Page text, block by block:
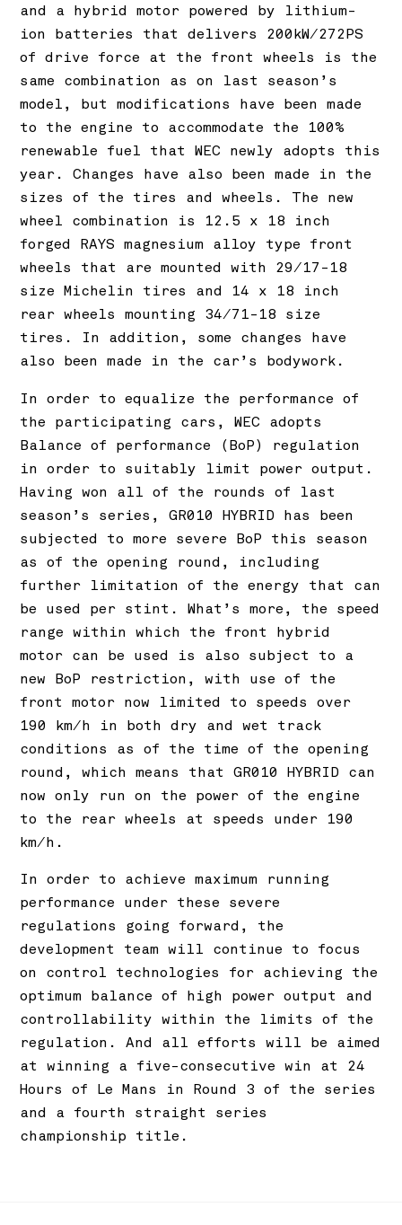
and a hybrid motor powered by lithium-
ion batteries that delivers 200kW/272PS
of drive force at the front wheels is the
same combination as on last season’s
model, but modifications have been made
to the engine to accommodate the 100%
renewable fuel that WEC newly adopts this
year. Changes have also been made in the
sizes of the tires and wheels. The new
wheel combination is 12.5 x 18 inch
forged RAYS magnesium alloy type front
wheels that are mounted with 29/17-18
size Michelin tires and 14 x 18 inch
rear wheels mounting 34/71-18 size
tires. In addition, some changes have
also been made in the car’s bodywork.
In order to equalize the performance of
the participating cars, WEC adopts
Balance of performance (BoP) regulation
in order to suitably limit power output.
Having won all of the rounds of last
season’s series, GR010 HYBRID has been
subjected to more severe BoP this season
as of the opening round, including
further limitation of the energy that can
be used per stint. What’s more, the speed
range within which the front hybrid
motor can be used is also subject to a
new BoP restriction, with use of the
front motor now limited to speeds over
190 km/h in both dry and wet track
conditions as of the time of the opening
round, which means that GR010 HYBRID can
now only run on the power of the engine
to the rear wheels at speeds under 190
km/h.
In order to achieve maximum running
performance under these severe
regulations going forward, the
development team will continue to focus
on control technologies for achieving the
optimum balance of high power output and
controllability within the limits of the
regulation. And all efforts will be aimed
at winning a five-consecutive win at 24
Hours of Le Mans in Round 3 of the series
and a fourth straight series
championship title.